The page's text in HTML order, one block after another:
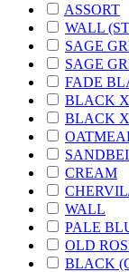
ASSORT
WALL
SAGE
SAGE
FADE
BLACK
BLACK
CREAM
WALL
PALE
OLD
BLACK